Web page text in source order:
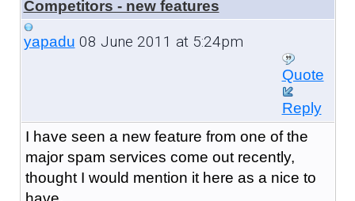
Competitors - new features
yapadu 08 June 2011 at 5:24pm
Quote
Reply
I have seen a new feature from one of the
major spam services come out recently,
thought I would mention it here as a nice to